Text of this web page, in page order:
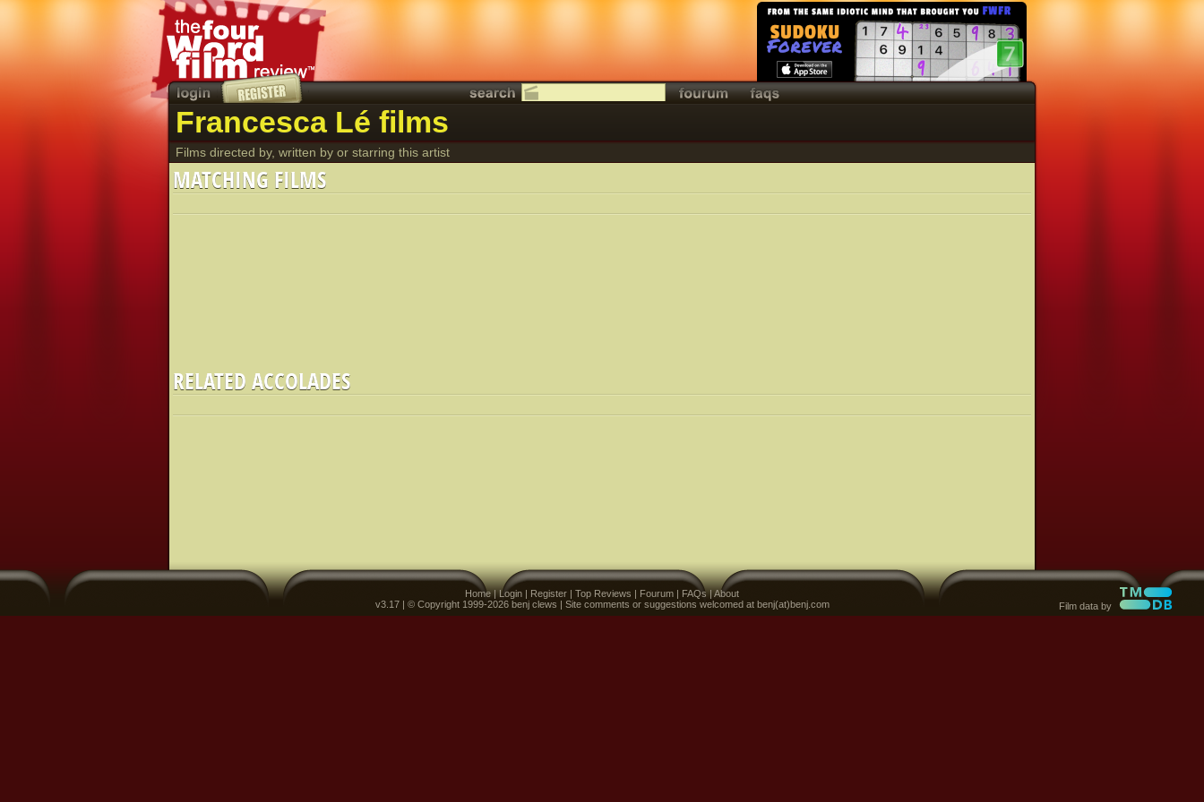
Francesca Lé films
Films directed by, written by or starring this artist
MATCHING FILMS
RELATED ACCOLADES
Home|Login | Register | Top Reviews | Fourum | FAQs|About
v3.17 | © Copyright 1999-2026 benj clews | Site comments or suggestions welcomed at benj(at)benj.com
Film data by